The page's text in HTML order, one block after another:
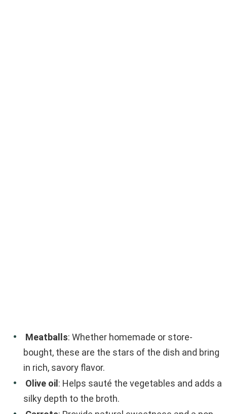
Meatballs: Whether homemade or store-
bought, these are the stars of the dish and bring
in rich, savory flavor.
Olive oil: Helps sauté the vegetables and adds a
silky depth to the broth.